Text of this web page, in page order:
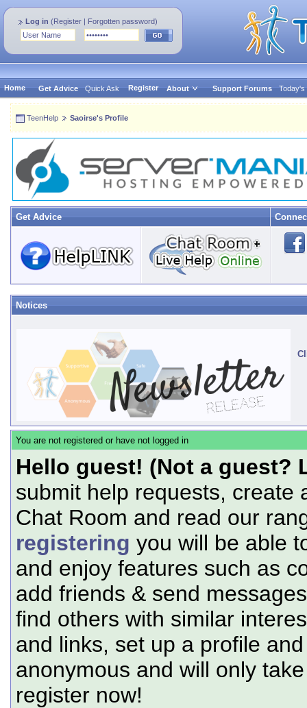
Log in (Register | Forgotten password)
Home Get Advice Quick Ask Register About Support Forums Today's
TeenHelp Saoirse's Profile
Get Advice
Notices
You are not registered or have not logged in
Hello guest! (Not a guest?
submit help requests, create
Chat Room and read our
registering you will be able
and enjoy features such as
add friends & send
find others with similar
and links, set up a profile
anonymous and will only
register now!